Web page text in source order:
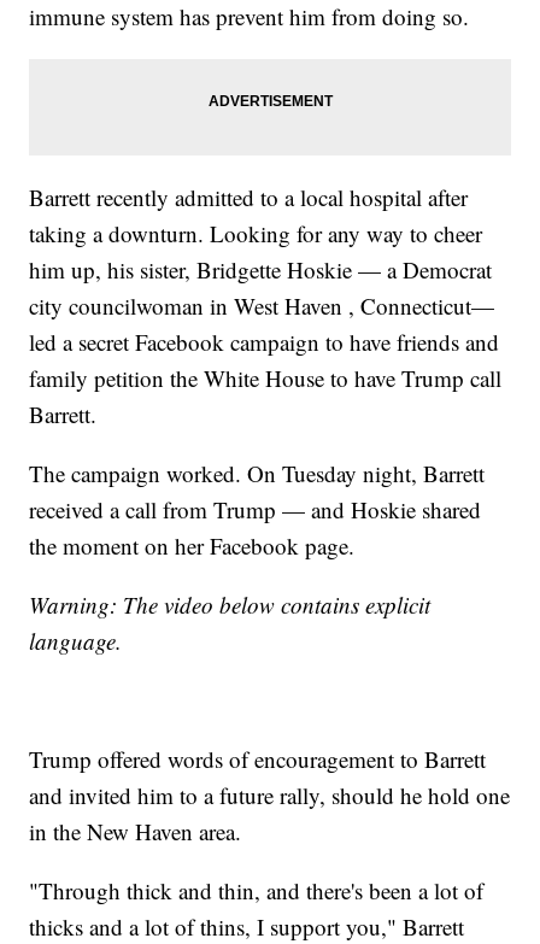
immune system has prevent him from doing so.
Barrett recently admitted to a local hospital after
taking a downturn. Looking for any way to cheer
him up, his sister, Bridgette Hoskie — a Democrat
city councilwoman in West Haven , Connecticut—
led a secret Facebook campaign to have friends and
family petition the White House to have Trump call
Barrett.
The campaign worked. On Tuesday night, Barrett
received a call from Trump — and Hoskie shared
the moment on her Facebook page.
Warning: The video below contains explicit
language.
Trump offered words of encouragement to Barrett
and invited him to a future rally, should he hold one
in the New Haven area.
"Through thick and thin, and there's been a lot of
thicks and a lot of thins, I support you," Barrett